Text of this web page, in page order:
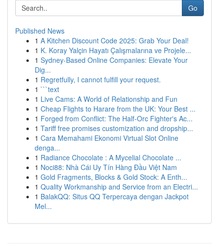
Go
Published News
1 A Kitchen Discount Code 2025: Grab Your Deal!
1 K. Koray Yalçin Hayatı Çalışmalarına ve Projele...
1 Sydney-Based Online Companies: Elevate Your
Dig...
1 Regretfully, I cannot fulfill your request.
1 ```text
1 Live Cams: A World of Relationship and Fun
1 Cheap Flights to Harare from the UK: Your Best ...
1 Forged from Conflict: The Half-Orc Fighter's Ac...
1 Tariff free promises customization and dropship...
1 Cara Memahami Ekonomi Virtual Slot Online
denga...
1 Radiance Chocolate : A Mycelial Chocolate ...
1 Noci88: Nhà Cái Uy Tín Hàng Đầu Việt Nam
1 Gold Fragments, Blocks & Gold Stock: A Enth...
1 Quality Workmanship and Service from an Electri...
1 BalakQQ: Situs QQ Terpercaya dengan Jackpot
Mel...